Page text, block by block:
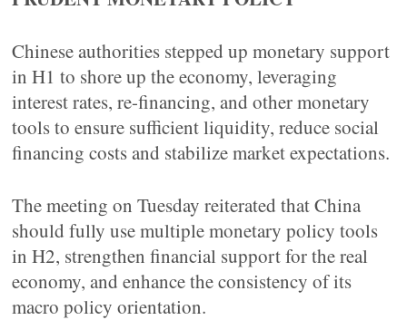
Chinese authorities stepped up monetary support
in H1 to shore up the economy, leveraging
interest rates, re-financing, and other monetary
tools to ensure sufficient liquidity, reduce social
financing costs and stabilize market expectations.
The meeting on Tuesday reiterated that China
should fully use multiple monetary policy tools
in H2, strengthen financial support for the real
economy, and enhance the consistency of its
macro policy orientation.